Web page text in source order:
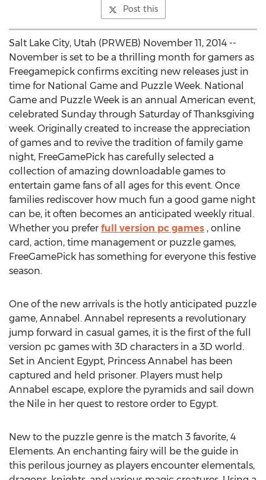
Post this
Salt Lake City, Utah (PRWEB) November 11, 2014 --
November is set to be a thrilling month for gamers as
Freegamepick confirms exciting new releases just in
time for National Game and Puzzle Week. National
Game and Puzzle Week is an annual American event,
celebrated Sunday through Saturday of Thanksgiving
week. Originally created to increase the appreciation
of games and to revive the tradition of family game
night, FreeGamePick has carefully selected a
collection of amazing downloadable games to
entertain game fans of all ages for this event. Once
families rediscover how much fun a good game night
can be, it often becomes an anticipated weekly ritual.
Whether you prefer full version pc games , online
card, action, time management or puzzle games,
FreeGamePick has something for everyone this festive
season.
One of the new arrivals is the hotly anticipated puzzle
game, Annabel. Annabel represents a revolutionary
jump forward in casual games, it is the first of the full
version pc games with 3D characters in a 3D world.
Set in Ancient Egypt, Princess Annabel has been
captured and held prisoner. Players must help
Annabel escape, explore the pyramids and sail down
the Nile in her quest to restore order to Egypt.
New to the puzzle genre is the match 3 favorite, 4
Elements. An enchanting fairy will be the guide in
this perilous journey as players encounter elementals,